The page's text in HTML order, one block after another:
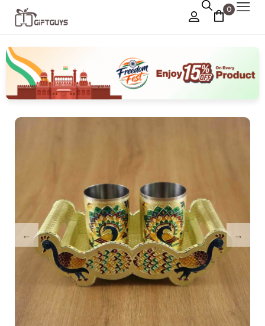
0
Chocolate Box
Dry Fruit Box ›
Jewellery Box
Meenakari Utensils
Gifts
Wall Decor